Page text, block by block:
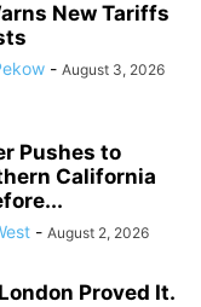
New Tariffs
- August 3, 2026
Pushes to
California
- August 2, 2026
Proved It.